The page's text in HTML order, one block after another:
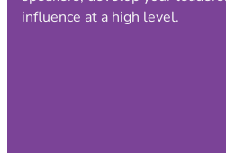
influence at a high level.